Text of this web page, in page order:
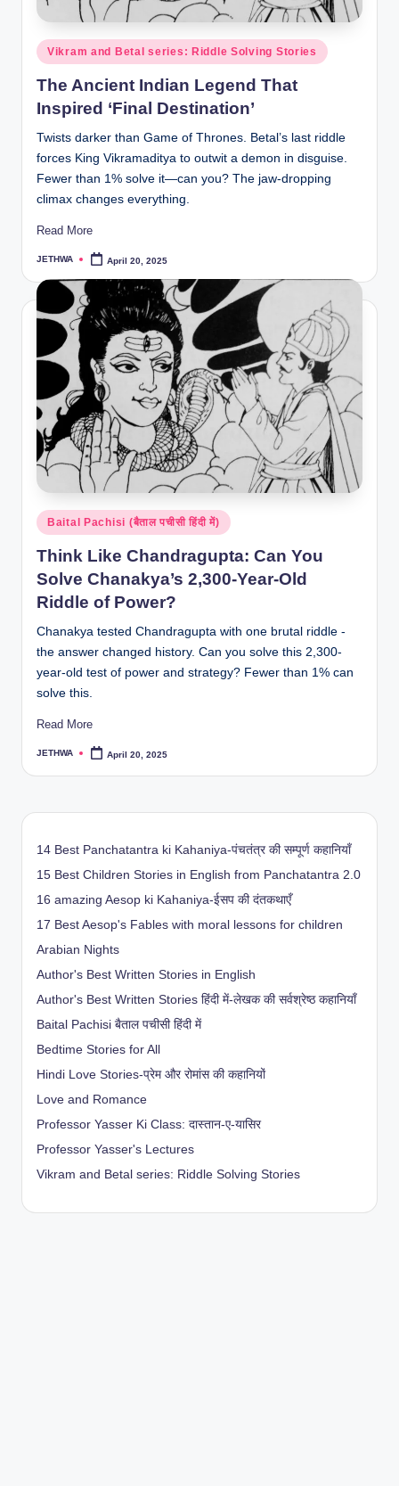
al
l.
c
o
m
Posted
in
Vikram and Betal series: Riddle Solving Stories
The Ancient Indian Legend That
Inspired ‘Final Destination’
Twists darker than Game of Thrones. Betal’s last riddle
forces King Vikramaditya to outwit a demon in disguise.
Fewer than 1% solve it—can you? The jaw-dropping
climax changes everything.
Read More
Posted
JETHWA April 20, 2025
Posted
in
Baital Pachisi (बैताल पचीसी हिंदी में)
Think Like Chandragupta: Can You
Solve Chanakya’s 2,300-Year-Old
Riddle of Power?
Chanakya tested Chandragupta with one brutal riddle -
the answer changed history. Can you solve this 2,300-
year-old test of power and strategy? Fewer than 1% can
solve this.
Read More
Posted
JETHWA April 20, 2025
14 Best Panchatantra ki Kahaniya-पंचतंत्र की सम्पूर्ण कहानियाँ
15 Best Children Stories in English from Panchatantra 2.0
16 amazing Aesop ki Kahaniya-ईसप की दंतकथाएँ
17 Best Aesop's Fables with moral lessons for children
Arabian Nights
Author's Best Written Stories in English
Author's Best Written Stories हिंदी में-लेखक की सर्वश्रेष्ठ कहानियाँ
Baital Pachisi बैताल पचीसी हिंदी में
Bedtime Stories for All
Hindi Love Stories-प्रेम और रोमांस की कहानियों
Love and Romance
Professor Yasser Ki Class: दास्तान-ए-यासिर
Professor Yasser's Lectures
Vikram and Betal series: Riddle Solving Stories